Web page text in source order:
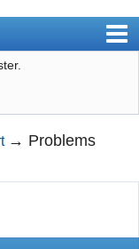
→ Problems